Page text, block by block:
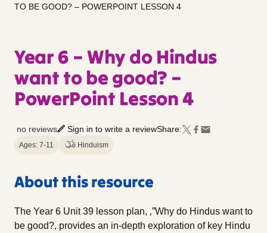
TO BE GOOD? – POWERPOINT LESSON 4
Year 6 – Why do Hindus
want to be good? –
PowerPoint Lesson 4
no reviews Sign in to write a reviewShare:
Ages: 7-11 Hinduism
About this resource
The Year 6 Unit 39 lesson plan, ‚”Why do Hindus want to
be good?‚ provides an in-depth exploration of key Hindu